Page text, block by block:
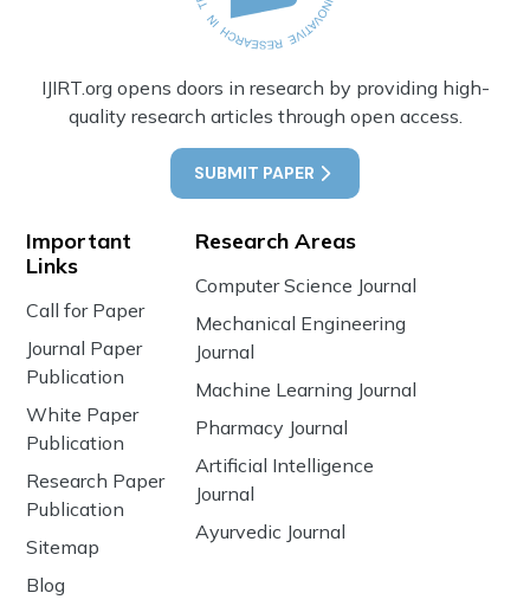
IJIRT.org opens doors in research by providing high-
quality research articles through open access.
SUBMIT PAPER
Important
Links
Call for Paper
Journal Paper
Publication
White Paper
Publication
Research Paper
Publication
Sitemap
Blog
Research Areas
Computer Science Journal
Mechanical Engineering
Journal
Machine Learning Journal
Pharmacy Journal
Artificial Intelligence
Journal
Ayurvedic Journal